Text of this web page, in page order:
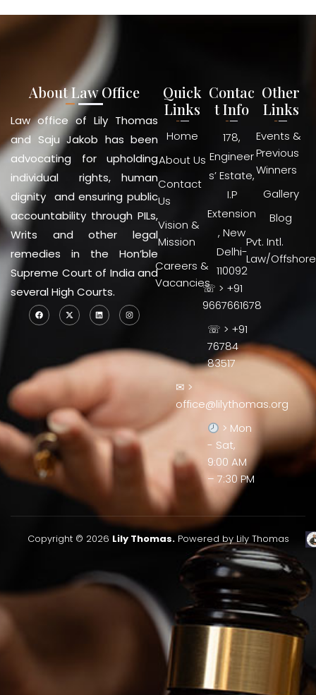
About Law Office
Law office of Lily Thomas
and Saju Jakob has been
advocating for upholding
individual rights, human
dignity and ensuring public
accountability through PILs,
Writs and other legal
remedies in the Hon’ble
Supreme Court of India and
several High Courts.
Quick
Links
Home
About Us
Contact
Us
Vision &
Mission
Careers &
Vacancies
Contac
t Info
178,
Engineer
s’ Estate,
I.P
Extension
, New
Delhi-
110092
☏ > +91
9667661678
☏ > +91
76784
83517
✉ >
office@lilythomas.org
> Mon
- Sat,
9:00 AM
– 7:30 PM
Other
Links
Events &
Previous
Winners
Gallery
Blog
Pvt. Intl.
Law/Offshore
Copyright © 2026 Lily Thomas.Powered by Lily Thomas